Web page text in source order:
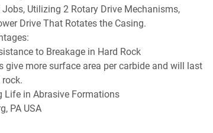
Utilizing 2 Rotary Drive Mechanisms,
Drive That Rotates the Casing.
to Breakage in Hard Rock
give more surface area per carbide and will last
Life in Abrasive Formations
PA USA